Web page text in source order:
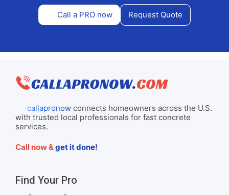
Call a PRO now Request Quote
callapronowconnects homeowners across the U.S.
with trusted local professionals for fast concrete
services.
Call now &get it done!
Find Your Pro